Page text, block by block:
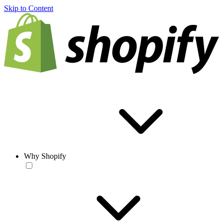
Skip to Content
Why Shopify